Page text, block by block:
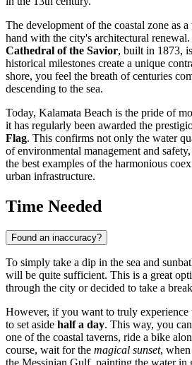
The development of the coastal zone as
hand with the city's architectural
Cathedral of the Savior, built in 1873,
historical milestones create a unique
shore, you feel the breath of centuries
descending to the sea.
Today, Kalamata Beach is the pride of
it has regularly been awarded the
Flag. This confirms not only the water
of environmental management and
the best examples of the harmonious
urban infrastructure.
Time Needed
Found an inaccuracy?
To simply take a dip in the sea and
will be quite sufficient. This is a great
through the city or decided to take a
However, if you want to truly experience
to set aside half a day. This way, you
one of the coastal taverns, ride a bike
course, wait for the magical sunset,